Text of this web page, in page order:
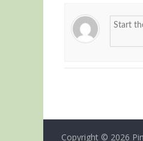
Copyright © 2026